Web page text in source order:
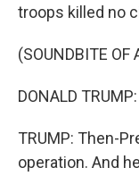
troops killed no
(SOUNDBITE OF
DONALD
TRUMP: Then-
operation. And